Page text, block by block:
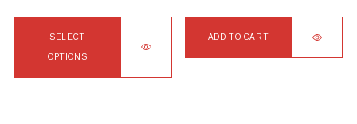
2500
SELECT
OPTIONS
ADD TO CART